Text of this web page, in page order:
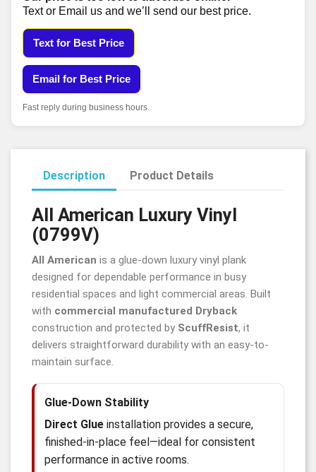
Text or Email us and we’ll send our best price.
Text for Best Price
Email for Best Price
Fast reply during business hours.
Description Product Details
All American Luxury Vinyl
(0799V)
All American is a glue-down luxury vinyl plank
designed for dependable performance in busy
residential spaces and light commercial areas. Built
with commercial manufactured Dryback
construction and protected by ScuffResist, it
delivers straightforward durability with an easy-to-
maintain surface.
Glue-Down Stability
Direct Glue installation provides a secure,
finished-in-place feel—ideal for consistent
performance in active rooms.